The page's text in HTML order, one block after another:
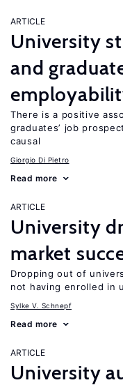
ARTICLE
University
and
There is a positive
graduates’ job
causal
Giorgio Di Pietro
Read more
ARTICLE
University
market
Dropping out of
not having enrolled in
Sylke V. Schnepf
Read more
ARTICLE
University